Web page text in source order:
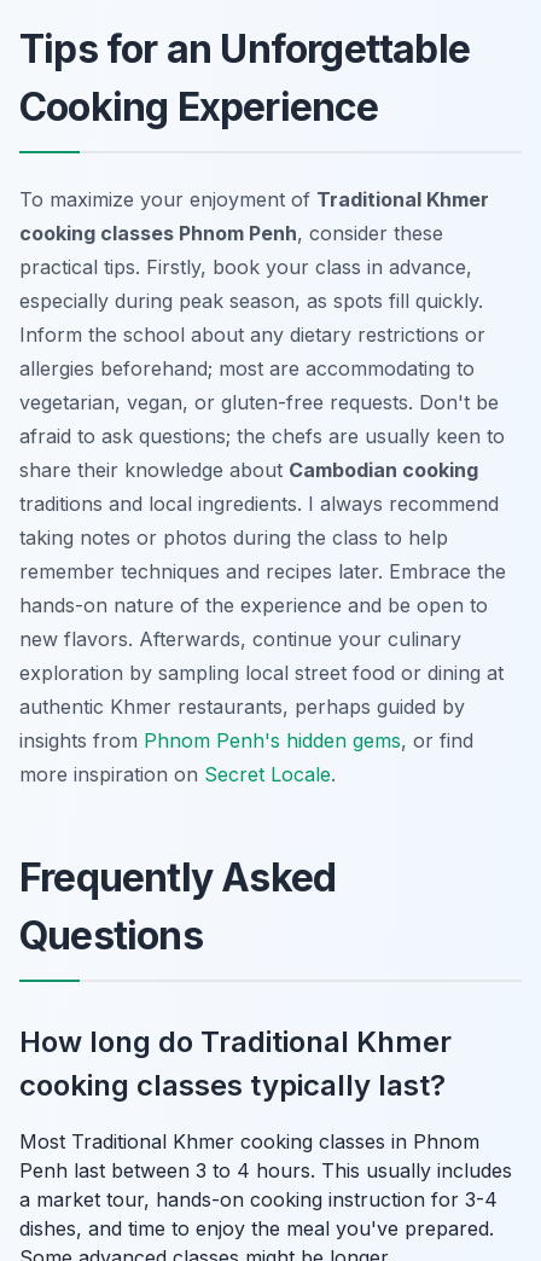
Tips for an Unforgettable
Cooking Experience
To maximize your enjoyment of Traditional Khmer
cooking classes Phnom Penh, consider these
practical tips. Firstly, book your class in advance,
especially during peak season, as spots fill quickly.
Inform the school about any dietary restrictions or
allergies beforehand; most are accommodating to
vegetarian, vegan, or gluten-free requests. Don't be
afraid to ask questions; the chefs are usually keen to
share their knowledge about Cambodian cooking
traditions and local ingredients. I always recommend
taking notes or photos during the class to help
remember techniques and recipes later. Embrace the
hands-on nature of the experience and be open to
new flavors. Afterwards, continue your culinary
exploration by sampling local street food or dining at
authentic Khmer restaurants, perhaps guided by
insights from Phnom Penh's hidden gems, or find
more inspiration on Secret Locale.
Frequently Asked
Questions
How long do Traditional Khmer
cooking classes typically last?
Most Traditional Khmer cooking classes in Phnom
Penh last between 3 to 4 hours. This usually includes
a market tour, hands-on cooking instruction for 3-4
dishes, and time to enjoy the meal you've prepared.